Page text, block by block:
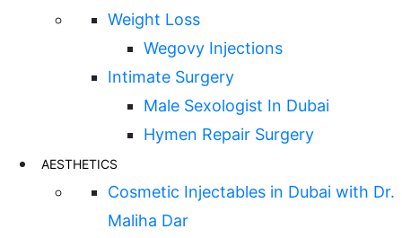
Weight Loss
Wegovy Injections
Intimate Surgery
Male Sexologist In Dubai
Hymen Repair Surgery
AESTHETICS
Cosmetic Injectables in Dubai with Dr.
Maliha Dar